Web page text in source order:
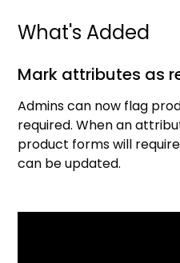
What's Added
Mark attributes as
Admins can now flag
required. When an
product forms will
can be updated.